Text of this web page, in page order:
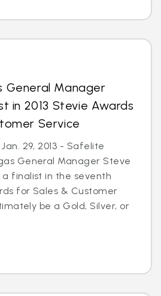
General Manager
in 2013 Stevie Awards
Service
29, 2013 - Safelite
General Manager Steve
finalist in the seventh
for Sales & Customer
be a Gold, Silver, or